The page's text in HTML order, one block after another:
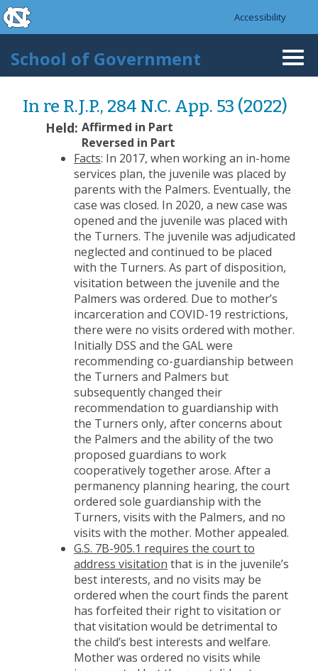
Skip to main content
skip to the end of the global utility bar
Accessibility
School of Government
In re R.J.P., 284 N.C. App. 53 (2022)
Held: Affirmed in Part
Reversed in Part
Facts: In 2017, when working an in-home
services plan, the juvenile was placed by
parents with the Palmers. Eventually, the
case was closed. In 2020, a new case was
opened and the juvenile was placed with
the Turners. The juvenile was adjudicated
neglected and continued to be placed
with the Turners. As part of disposition,
visitation between the juvenile and the
Palmers was ordered. Due to mother’s
incarceration and COVID-19 restrictions,
there were no visits ordered with mother.
Initially DSS and the GAL were
recommending co-guardianship between
the Turners and Palmers but
subsequently changed their
recommendation to guardianship with
the Turners only, after concerns about
the Palmers and the ability of the two
proposed guardians to work
cooperatively together arose. After a
permanency planning hearing, the court
ordered sole guardianship with the
Turners, visits with the Palmers, and no
visits with the mother. Mother appealed.
G.S. 7B-905.1 requires the court to
address visitation that is in the juvenile’s
best interests, and no visits may be
ordered when the court finds the parent
has forfeited their right to visitation or
that visitation would be detrimental to
the child’s best interests and welfare.
Mother was ordered no visits while